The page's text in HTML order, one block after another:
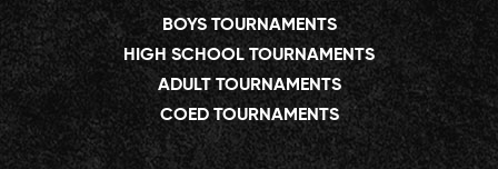
BOYS TOURNAMENTS
HIGH SCHOOL TOURNAMENTS
ADULT TOURNAMENTS
COED TOURNAMENTS